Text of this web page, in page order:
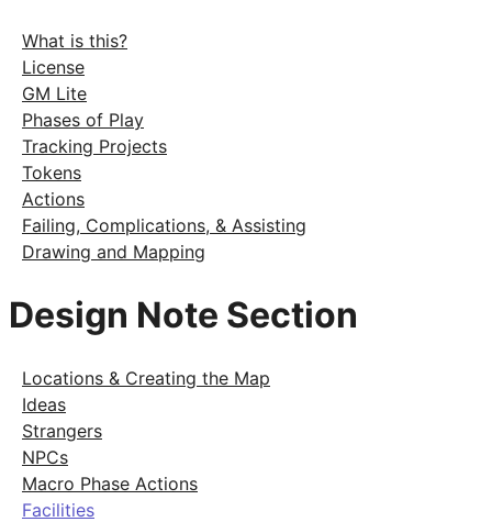
What is this?
License
GM Lite
Phases of Play
Tracking Projects
Tokens
Actions
Failing, Complications, & Assisting
Drawing and Mapping
Design Note Section
Locations & Creating the Map
Ideas
Strangers
NPCs
Macro Phase Actions
Facilities